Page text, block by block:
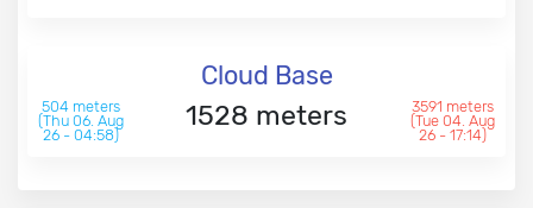
Cloud Base
504 meters
(Thu 06. Aug
26 - 04:58)
1528 meters
3591 meters
(Tue 04. Aug
26 - 17:14)